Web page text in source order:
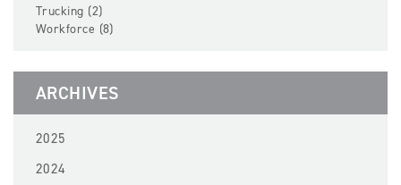
Trucking (2)
Workforce (8)
ARCHIVES
2025
2024